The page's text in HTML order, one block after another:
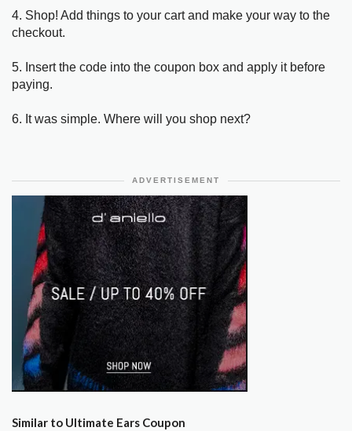
4. Shop! Add things to your cart and make your way to the
checkout.
5. Insert the code into the coupon box and apply it before
paying.
6. It was simple. Where will you shop next?
ADVERTISEMENT
Similar to Ultimate Ears Coupon